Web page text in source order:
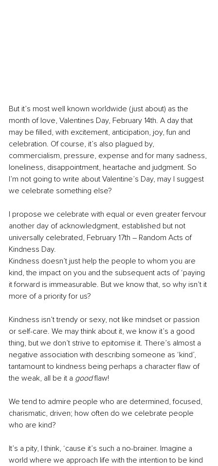
But it’s most well known worldwide (just about) as the
month of love, Valentines Day, February 14th. A day that
may be filled, with excitement, anticipation, joy, fun and
celebration. Of course, it’s also plagued by,
commercialism, pressure, expense and for many sadness,
loneliness, disappointment, heartache and judgment. So
I’m not going to write about Valentine’s Day, may I suggest
we celebrate something else?
I propose we celebrate with equal or even greater fervour
another day of acknowledgment, established but not
universally celebrated, February 17th – Random Acts of
Kindness Day.
Kindness doesn’t just help the people to whom you are
kind, the impact on you and the subsequent acts of ‘paying
it forward is immeasurable. But we know that, so why isn’t it
more of a priority for us?
Kindness isn’t trendy or sexy, not like mindset or passion
or self-care. We may think about it, we know it’s a good
thing, but we don’t strive to epitomise it. There’s almost a
negative association with describing someone as ‘kind’,
tantamount to kindness being perhaps a character flaw of
the weak, all be it a good flaw!
We tend to admire people who are determined, focused,
charismatic, driven; how often do we celebrate people
who are kind?
It’s a pity, I think, ‘cause it’s such a no-brainer. Imagine a
world where we approach life with the intention to be kind